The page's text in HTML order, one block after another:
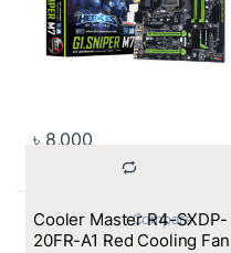
৳ 8,000
			Compare
Cooler Master R4-SXDP-
20FR-A1 Red Cooling Fan